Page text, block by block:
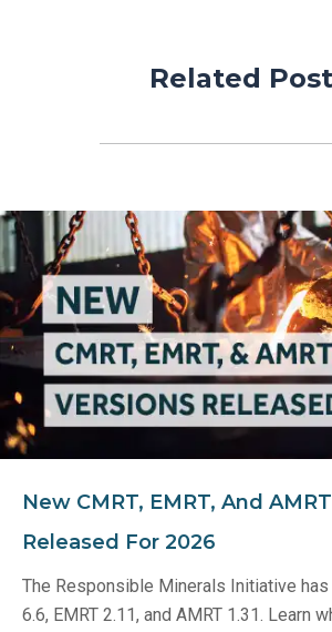
Related
New CMRT, EMRT, And
Released For 2026
The Responsible Minerals Initiative has
6.6, EMRT 2.11, and AMRT 1.31. Learn